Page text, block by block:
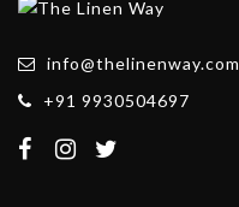
info@thelinenway.com
+91 9930504697